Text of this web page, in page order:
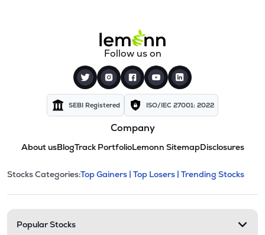
Follow us on
SEBI Registered ISO/IEC 27001: 2022
Company
About usBlogTrack PortfolioLemonn SitemapDisclosures
Stock categories and
This section contains expandable
Stocks Categories:Top Gainers | Top Losers | Trending Stocks
Popular Stocks